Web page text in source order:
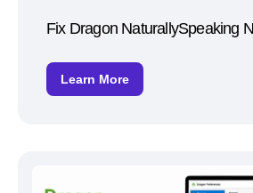
Fix Dragon NaturallySpeaking
Learn More